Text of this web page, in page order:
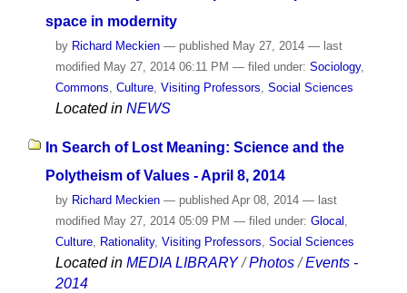
space in modernity
by Richard Meckien — published May 27, 2014 — last
modified May 27, 2014 06:11 PM — filed under: Sociology,
Commons Culture, Visiting Professors Social Sciences
Located in NEWS
In Search of Lost Meaning: Science and the
Polytheism of Values - April 8, 2014
by Richard Meckien — publishedApr 08, 2014 — last
modifiedMay 27, 2014 05:09 PM — filed under: Glocal
Culture, Rationality, Visiting Professors Social Sciences
Located in MEDIA LIBRARY /Photos /Events -
2014